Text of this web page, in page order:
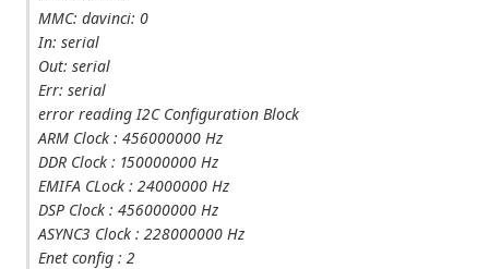
MMC: davinci: 0
In: serial
Out: serial
Err: serial
error reading I2C Configuration Block
ARM Clock : 456000000 Hz
DDR Clock : 150000000 Hz
EMIFA CLock : 24000000 Hz
DSP Clock : 456000000 Hz
ASYNC3 Clock : 228000000 Hz
Enet config : 2